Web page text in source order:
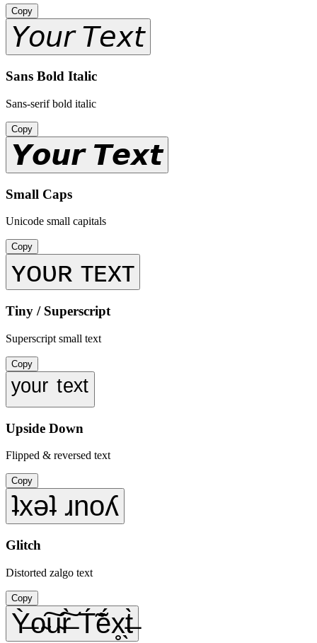
Copy
𝘠𝘰𝘶𝘳 𝘛𝘦𝘹𝘵
Sans Bold Italic
Sans-serif bold italic
Copy
𝙔𝙤𝙪𝙧 𝙏𝙚𝙭𝙩
Small Caps
Unicode small capitals
Copy
ʏᴏᴜʀ ᴛᴇxᴛ
Tiny / Superscript
Superscript small text
Copy
ʸᵒᵘʳ ᵗᵉˣᵗ
Upside Down
Flipped & reversed text
Copy
ʇxǝʇ ɹnoʎ
Glitch
Distorted zalgo text
Copy
Ỳ̶o̴͠u̴͠r̶̀ T́̃ẽ́x̥̖t̶̀